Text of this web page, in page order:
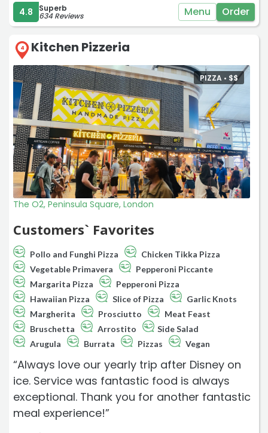
4.8 Superb
634 Reviews Menu Order
4 Kitchen Pizzeria
PIZZA • $$
The O2, Peninsula Square, London
Customers` Favorites
Pollo and Funghi Pizza
Chicken Tikka Pizza
Vegetable Primavera
Pepperoni Piccante
Margarita Pizza
Pepperoni Pizza
Hawaiian Pizza
Slice of Pizza
Garlic Knots
Margherita
Prosciutto
Meat Feast
Bruschetta
Arrostito
Side Salad
Arugula
Burrata Pizzas Vegan
“Always love our yearly trip after Disney on
ice. Service was fantastic food is always
exceptional. Thank you for another fantastic
meal experience!”